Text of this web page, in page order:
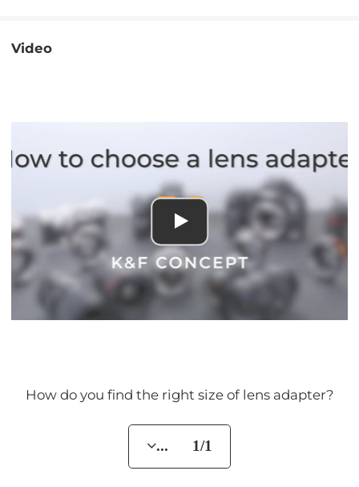
Video
How do you find the right size of lens adapter?
... 1/1